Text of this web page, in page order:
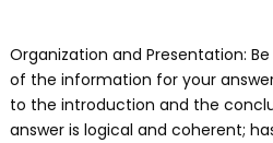
Organization and Presentation:
of the information for your
to the introduction and the
answer is logical and coherent;